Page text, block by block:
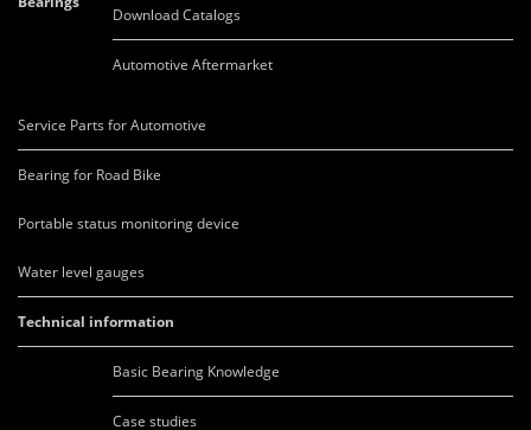
Download Catalogs
Automotive Aftermarket
Service Parts for Automotive
Bearing for Road Bike
Portable status monitoring device
Water level gauges
Technical information
Basic Bearing Knowledge
Case studies